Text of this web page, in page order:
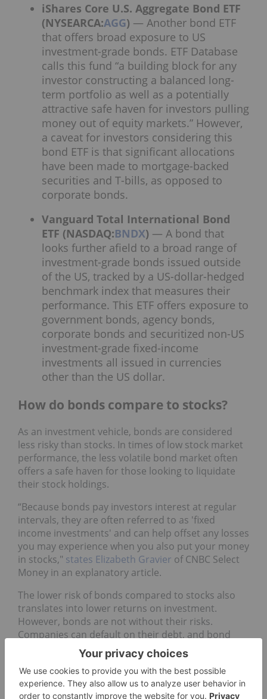
iShares Core U.S. Aggregate Bond ETF
(NYSEARCA:AGG) — Another bond ETF
that offers broad exposure to US
investment-grade bonds. ETF Database
calls this fund “a building block for any
investor constructing a balanced long-
term portfolio as well as a potentially
attractive safe haven for investors pulling
money out of equity markets.” However,
a caveat for investors considering this
bond ETF is that significant allocations
have been made to mortgage-backed
securities and T-bills, as opposed to
corporate bonds.
Vanguard Total International Bond
ETF (NASDAQ:BNDX) — A bond that
looks further afield to a broad range of
investment-grade bonds issued outside
of the US, tracked by a US-dollar-hedged
benchmark index that measures their
performance. This ETF offers exposure to
government bonds, agency bonds,
corporate bonds and securitized non-US
investment-grade fixed-income
investments all issued in currencies
other than the US dollar.
How do bonds compare to stocks?
As an investment vehicle, bonds are considered
less risky than stocks. In times of low stock market
performance, the less volatile bond market often
offers a safe haven for those looking to liquidate
their stock holdings.
“Because bonds pay investors interest at regular
intervals, they are often referred to as 'fixed
income investments' and can help offset any losses
you may experience when you also put your money
in stocks," states Elizabeth Gravier of CNBC Select
Money in an explanatory article.
The lower risk of bonds compared to stocks also
translates into lower returns on investment.
However, bonds are not without their risks.
Companies can default on their debt, and bond
yields can fall alongside falling interest rates.
Another risk to investing in bonds is that you can’t
access your money until the maturity date. “So, a